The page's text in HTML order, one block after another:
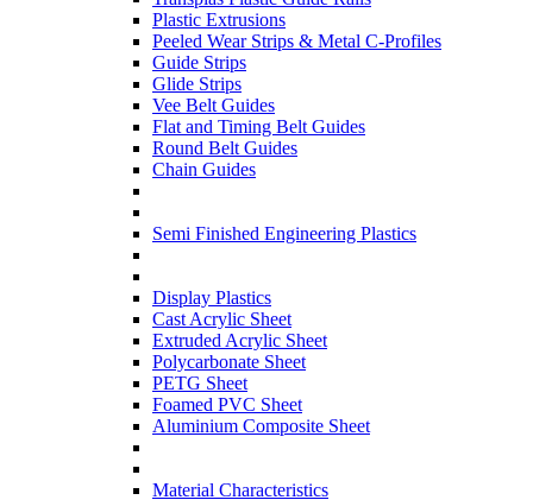
Plastic Extrusions
Peeled Wear Strips & Metal C-Profiles
Guide Strips
Glide Strips
Vee Belt Guides
Flat and Timing Belt Guides
Round Belt Guides
Chain Guides
Semi Finished Engineering Plastics
Display Plastics
Cast Acrylic Sheet
Extruded Acrylic Sheet
Polycarbonate Sheet
PETG Sheet
Foamed PVC Sheet
Aluminium Composite Sheet
Material Characteristics